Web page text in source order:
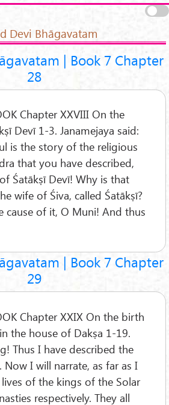
Devi Bhāgavatam
| Book 7 Chapter
28
Chapter XXVIII On the
Devī 1-3. Janamejaya said:
is the story of the religious
that you have described,
Śatākṣī Devī! Why is that
wife of Śiva, called Śatākṣī?
cause of it, O Muni! And thus
| Book 7 Chapter
29
Chapter XXIX On the birth
the house of Dakṣa 1-19.
Thus I have described the
I will narrate, as far as I
lives of the kings of the Solar
respectively. They all